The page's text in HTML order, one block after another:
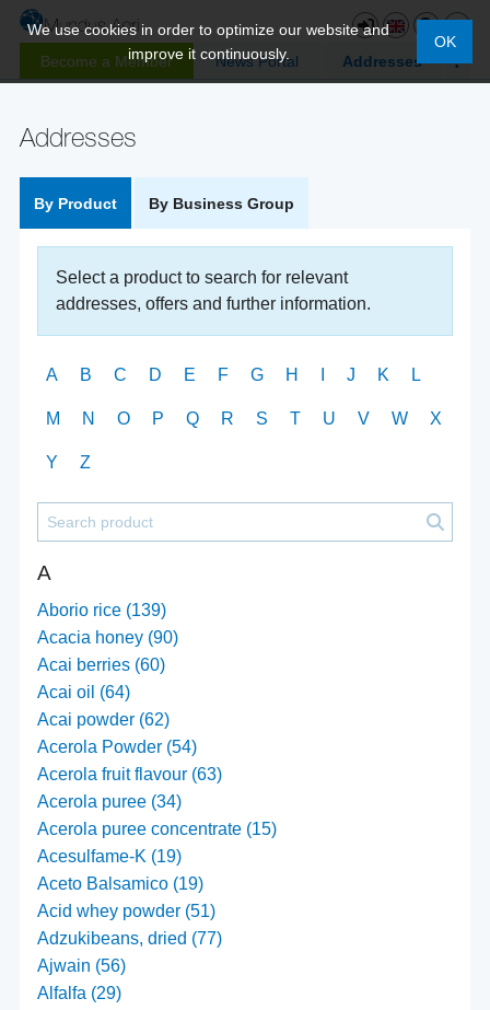
Become a Member News Portal Addresses
We use cookies in order to optimize our website and
improve it continuously.
OK
Addresses
By Product
Select a product to search for relevant
addresses, offers and further information.
A B C D E F G H J K L
M N O P Q R S T U V W X
Y Z
A
Aborio rice (139)
Acacia honey (90)
Acai berries (60)
Acai oil (64)
Acai powder (62)
Acerola Powder (54)
Acerola fruit flavour (63)
Acerola puree (34)
Acerola puree concentrate (15)
Acesulfame-K (19)
Aceto Balsamico (19)
Acid whey powder (51)
Adzukibeans, dried (77)
Ajwain (56)
Alfalfa (29)
By Business Group